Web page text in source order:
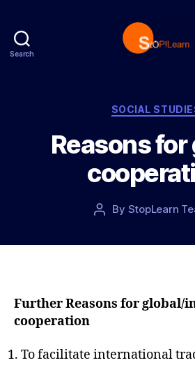
Search
p
L
e
a
r
n
C
t
e
g
o
i
s
SOCIAL
Reasons for
P
t
By StopLearn
o
t
e
Further Reasons for global/
cooperation
To facilitate international